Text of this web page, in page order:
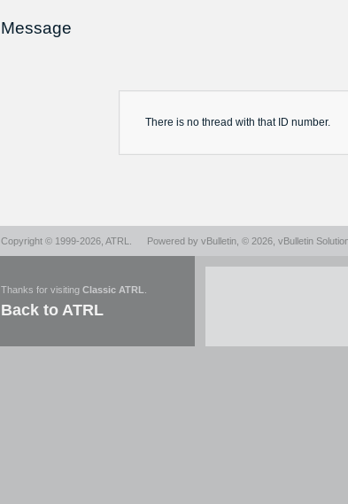
Message
There is no thread with that ID number.
Copyright © 1999-2026, ATRL Powered by vBulletin, © 2026, vBulletin
Thanks for visiting Classic ATRL
Back to ATRL